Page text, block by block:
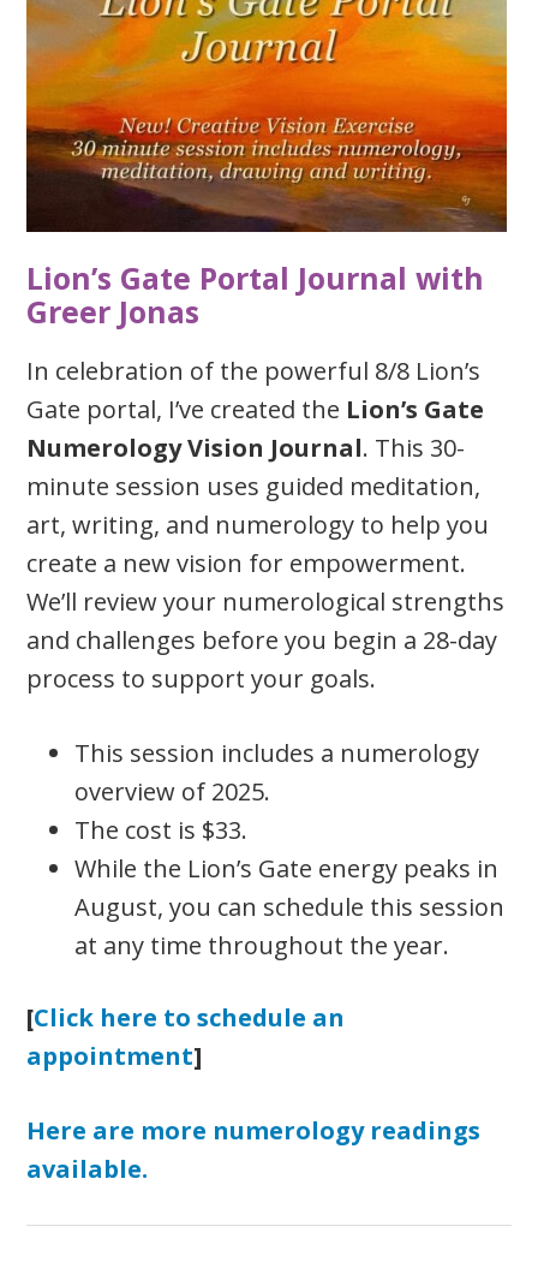
Lion’s Gate Portal Journal with
Greer Jonas
In celebration of the powerful 8/8 Lion’s
Gate portal, I’ve created the Lion’s Gate
Numerology Vision Journal. This 30-
minute session uses guided meditation,
art, writing, and numerology to help you
create a new vision for empowerment.
We’ll review your numerological strengths
and challenges before you begin a 28-day
process to support your goals.
This session includes a numerology
overview of 2025.
The cost is $33.
While the Lion’s Gate energy peaks in
August, you can schedule this session
at any time throughout the year.
[Click here to schedule an
appointment]
Here are more numerology readings
available.